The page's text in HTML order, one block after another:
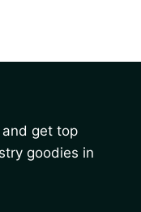
and get top
goodies in